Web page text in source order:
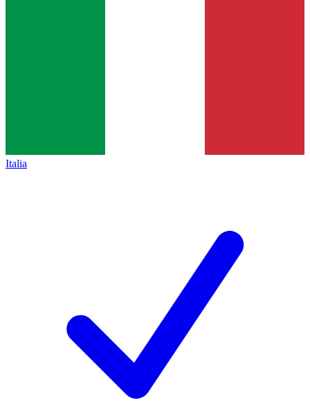
Italia